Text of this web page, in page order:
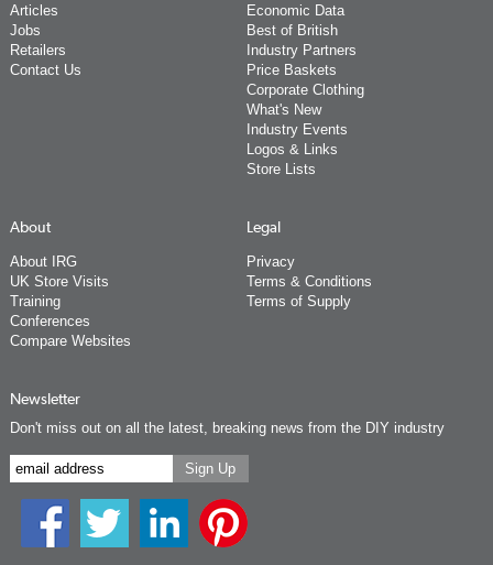
Articles
Jobs
Retailers
Contact Us
Economic Data
Best of British
Industry Partners
Price Baskets
Corporate Clothing
What's New
Industry Events
Logos & Links
Store Lists
About
About IRG
UK Store Visits
Training
Conferences
Compare Websites
Legal
Privacy
Terms & Conditions
Terms of Supply
Newsletter
Don't miss out on all the latest, breaking news from the DIY industry